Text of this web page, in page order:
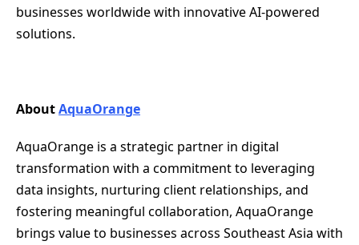
businesses worldwide with innovative AI-powered
solutions.
AboutAquaOrange
AquaOrange is a strategic partner in digital
transformation with a commitment to leveraging
data insights, nurturing client relationships, and
fostering meaningful collaboration, AquaOrange
brings value to businesses across Southeast Asia with